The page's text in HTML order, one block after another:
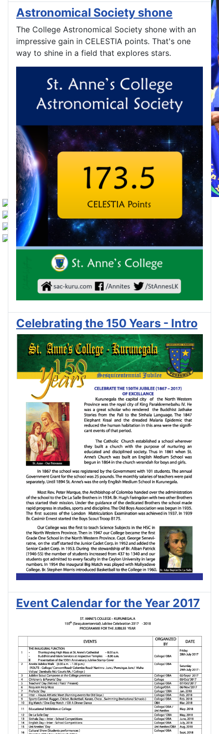
Astronomical Society shone
The College Astronomical Society shone with an
impressive gain in CELESTIA points. That's one
way to shine in a field that explores stars.
Celebrating the 150 Years - Intro
Event Calendar for the Year 2017